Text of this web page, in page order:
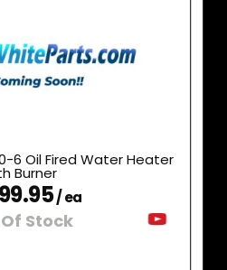
6 Oil Fired Water Heater
Burner
/ ea
Stock